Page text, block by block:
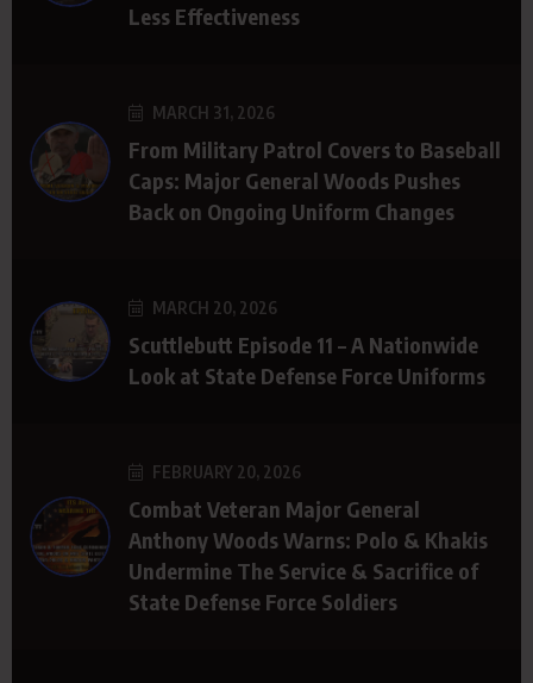
Less Effectiveness
MARCH 31, 2026
From Military Patrol Covers to Baseball
Caps: Major General Woods Pushes
Back on Ongoing Uniform Changes
MARCH 20, 2026
Scuttlebutt Episode 11 – A Nationwide
Look at State Defense Force Uniforms
FEBRUARY 20, 2026
Combat Veteran Major General
Anthony Woods Warns: Polo & Khakis
Undermine The Service & Sacrifice of
State Defense Force Soldiers